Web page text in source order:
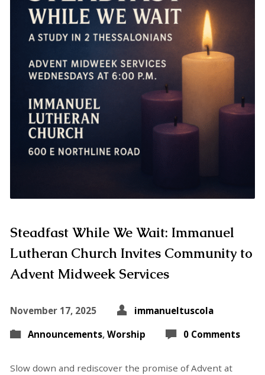
Steadfast While We Wait: Immanuel
Lutheran Church Invites Community to
Advent Midweek Services
November 17, 2025
immanueltuscola
Announcements, Worship 0 Comments
Slow down and rediscover the promise of Advent at